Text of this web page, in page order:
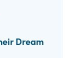
Dream